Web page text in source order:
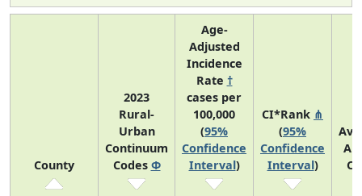
County
2023
Rural-
Urban
Continuum
Codes Φ
Age-
Adjusted
Incidence
Rate †
cases per
100,000
(95%
Confidence
Interval)
CI*Rank ⋔
(95%
Confidence
Interval)